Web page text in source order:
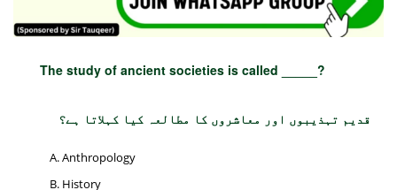
The study of ancient societies is called _____?
قدیم تہذیبوں اور معاشروں کا مطالعہ کیا کہلاتا ہے؟
Anthropology
History